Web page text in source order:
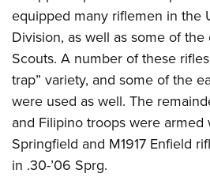
equipped many riflemen in the
Division, as well as some of
Scouts. A number of these
trap” variety, and some of the
were used as well. The
and Filipino troops were armed
Springfield and M1917 Enfield
in .30-’06 Sprg.